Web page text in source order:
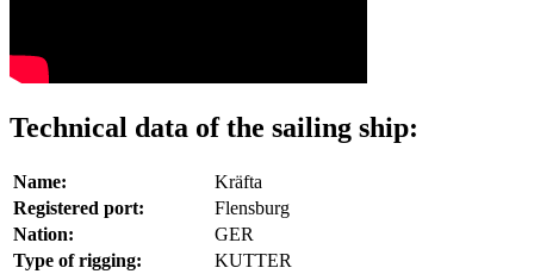
Technical data of the sailing ship:
Name:
Kräfta
Registered port:
Flensburg
Nation:
GER
Type of rigging:
KUTTER